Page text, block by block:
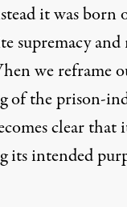
it was born
supremacy and
we reframe
of the prison-
clear that
its intended